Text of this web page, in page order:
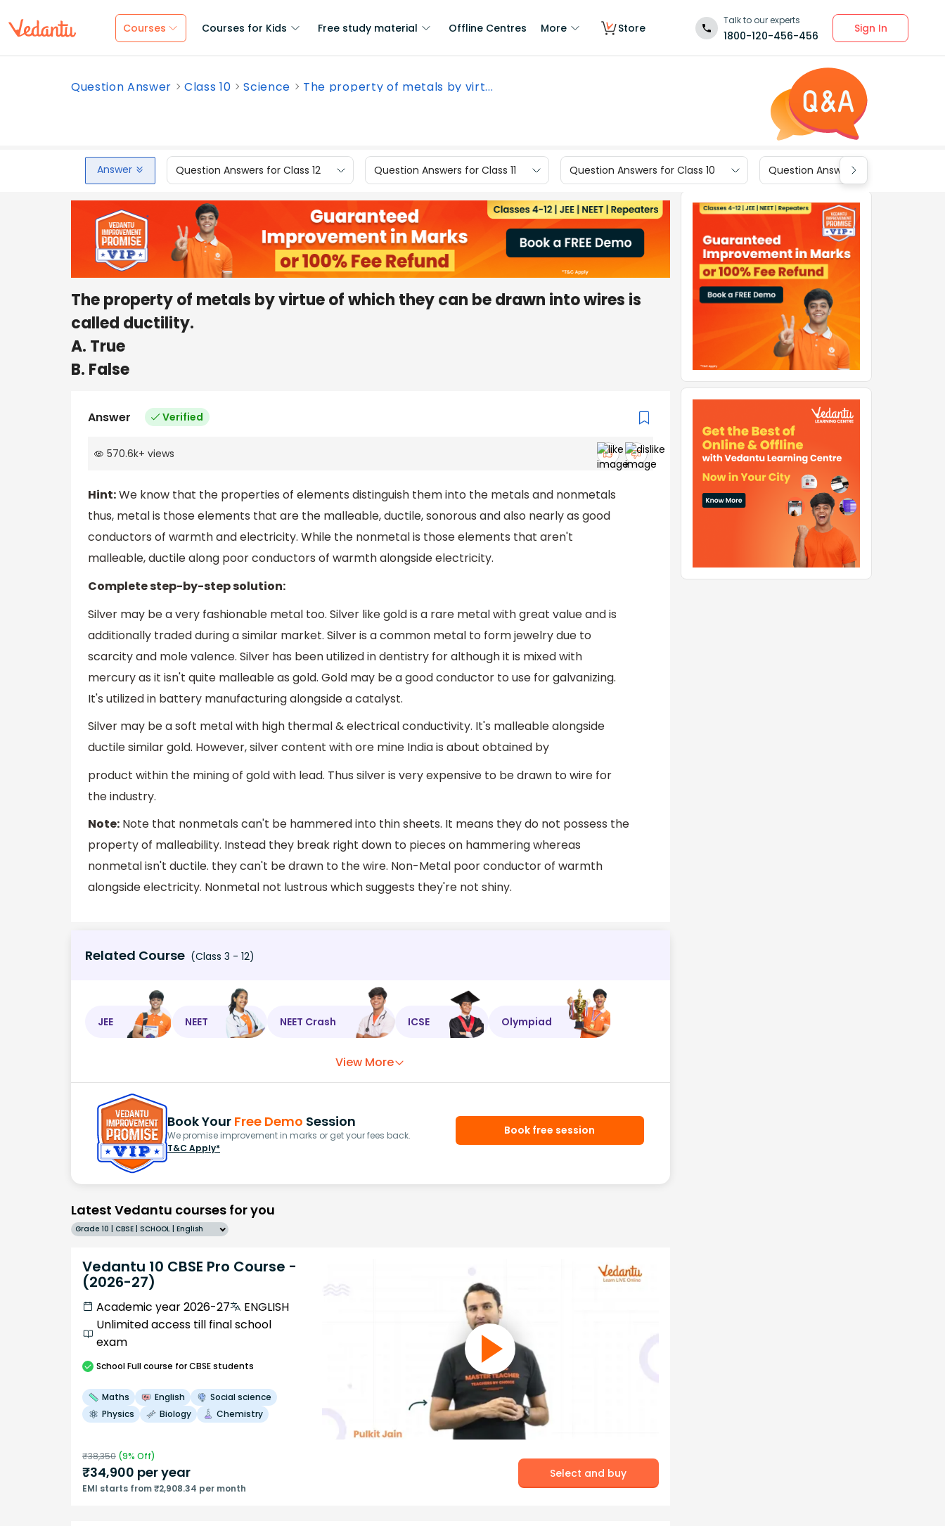
Courses Courses for Kids Free study material Offline Centres More Store
Talk to our experts
1800-120-456-456
Sign In
Question Answer Class 10 Science The property of metals by virt...
Answer Question Answers for Class 12 Question Answers for Class 11 Question Answers for Class 10 Question Answers for Class 9
The property of metals by virtue of which they can be drawn into wires is
called ductility.
A. True
B. False
Answer Verified
570.6k+ views
Hint:We know that the properties of elements distinguish them into the metals and nonmetals
thus, metal is those elements that are the malleable, ductile, sonorous and also nearly as good
conductors of warmth and electricity. While the nonmetal is those elements that aren't
malleable, ductile along poor conductors of warmth alongside electricity.
Complete step-by-step solution:
Silver may be a very fashionable metal too. Silver like gold is a rare metal with great value and is
additionally traded during a similar market. Silver is a common metal to form jewelry due to
scarcity and mole valence. Silver has been utilized in dentistry for although it is mixed with
mercury as it isn't quite malleable as gold. Gold may be a good conductor to use for galvanizing.
It's utilized in battery manufacturing alongside a catalyst.
Silver may be a soft metal with high thermal & electrical conductivity. It's malleable alongside
ductile similar gold. However, silver content with ore mine India is about obtained by
product within the mining of gold with lead. Thus silver is very expensive to be drawn to wire for
the industry.
Note: Note that nonmetals can't be hammered into thin sheets. It means they do not possess the
property of malleability. Instead they break right down to pieces on hammering whereas
nonmetal isn't ductile. they can't be drawn to the wire. Non-Metal poor conductor of warmth
alongside electricity. Nonmetal not lustrous which suggests they're not shiny.
Related Course (Class 3 - 12)
JEE NEET NEET Crash ICSE Olympiad
View More
Book Your Free Demo Session
We promise improvement in marks or get your fees back.
T&C Apply*
Book free session
Latest Vedantu courses for you
Grade 10 | CBSE | SCHOOL | English
Vedantu 10 CBSE Pro Course -
(2026-27)
Academic year 2026-27
ENGLISH
Unlimited access till final school
exam
SchoolFull course for CBSE students
Maths English
Social science
Physics
Biology Chemistry
₹38,350 (9% Off)
₹34,900 per year
EMI starts from ₹2,908.34 per month
Select and buy